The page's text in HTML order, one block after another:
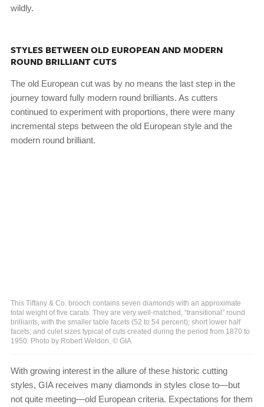
wildly.
STYLES BETWEEN OLD EUROPEAN AND MODERN
ROUND BRILLIANT CUTS
The old European cut was by no means the last step in the
journey toward fully modern round brilliants. As cutters
continued to experiment with proportions, there were many
incremental steps between the old European style and the
modern round brilliant.
This Tiffany & Co. brooch contains seven diamonds with an approximate
total weight of five carats. They are very well-matched, “transitional” round
brilliants, with the smaller table facets (52 to 54 percent); short lower half
facets; and culet sizes typical of cuts created during the period from 1870 to
1950. Photo by Robert Weldon, © GIA
With growing interest in the allure of these historic cutting
styles, GIA receives many diamonds in styles close to—but
not quite meeting—old European criteria. Expectations for them